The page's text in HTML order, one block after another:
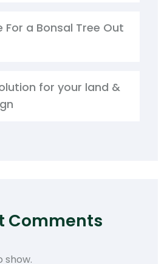
For a Bonsal Tree Out
for your land &
Comments
show.